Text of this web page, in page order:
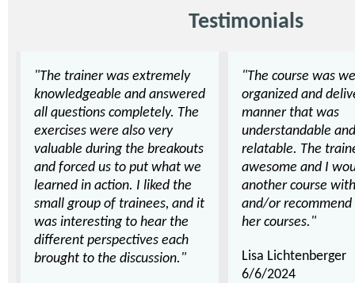
Testimonials
"The trainer was extremely
knowledgeable and answered
all questions completely. The
exercises were also very
valuable during the breakouts
and forced us to put what we
learned in action. I liked the
small group of trainees, and it
was interesting to hear the
different perspectives each
brought to the discussion."
"The course was
organized and
manner that was
understandable and
relatable. The
awesome and I
another course
and/or
her courses."
Lisa Lichtenberger
6/6/2024